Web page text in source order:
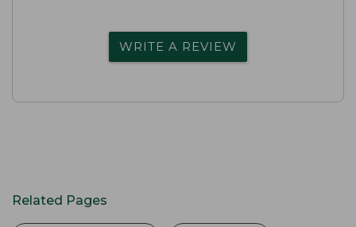
WRITE A REVIEW
Related Pages